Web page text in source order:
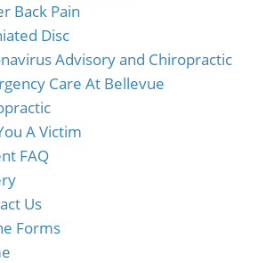
Back Pain
Disc
Advisory and Chiropractic
Care At Bellevue
A Victim
FAQ
Us
Forms